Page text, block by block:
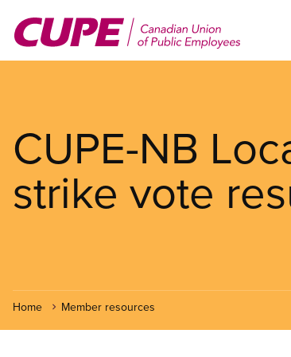
main
CUPE-NB
strike vote
Home Member resources